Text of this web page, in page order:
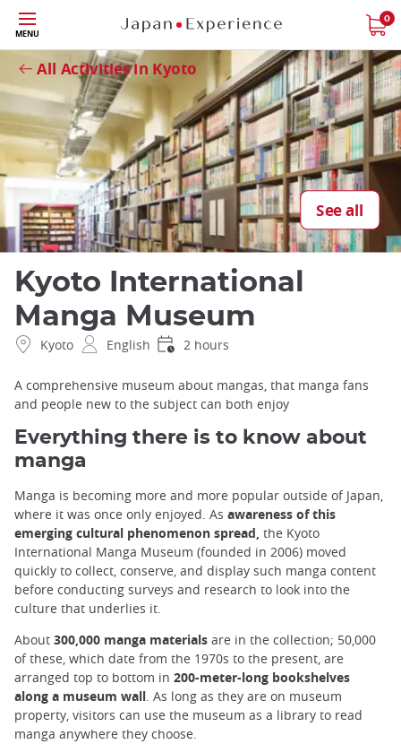
Skip
to
main
content
MENU
0
All Activities in Kyoto
See all
Close
Kyoto International
Manga Museum
Kyoto English 2 hours
A comprehensive museum about mangas, that manga fans
and people new to the subject can both enjoy
Everything there is to know about
manga
Manga is becoming more and more popular outside of Japan,
where it was once only enjoyed. As awareness of this
emerging cultural phenomenon spread, the Kyoto
International Manga Museum (founded in 2006) moved
quickly to collect, conserve, and display such manga content
before conducting surveys and research to look into the
culture that underlies it.
About 300,000 manga materials are in the collection; 50,000
of these, which date from the 1970s to the present, are
arranged top to bottom in 200-meter-long bookshelves
along a museum wall. As long as they are on museum
property, visitors can use the museum as a library to read
manga anywhere they choose.